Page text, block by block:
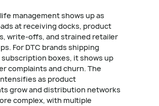
management shows up as
at receiving docks, product
write-offs, and strained retailer
For DTC brands shipping
boxes, it shows up
complaints and churn. The
as product
grow and distribution networks
complex, with multiple